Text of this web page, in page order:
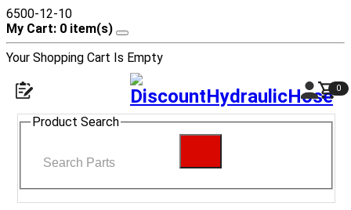
6500-12-10
My Cart: 0 item(s)
Your Shopping Cart Is Empty
0
Product Search